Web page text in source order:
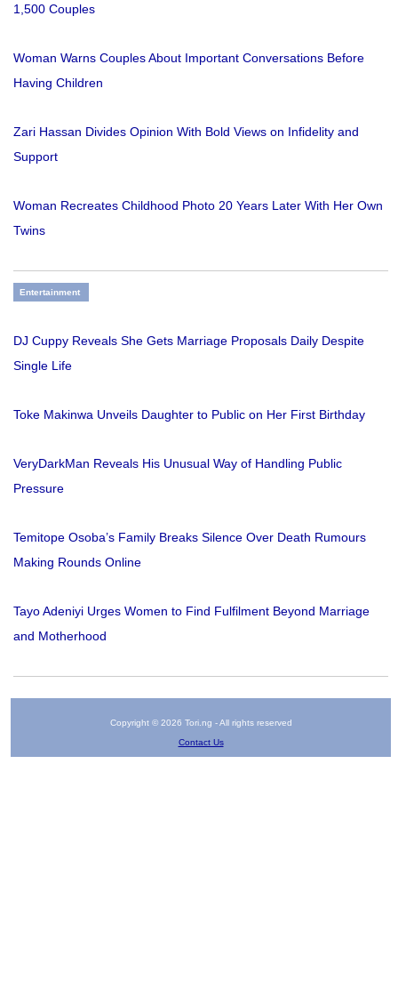
1,500 Couples
Woman Warns Couples About Important Conversations Before
Having Children
Zari Hassan Divides Opinion With Bold Views on Infidelity and
Support
Woman Recreates Childhood Photo 20 Years Later With Her Own
Twins
Entertainment
DJ Cuppy Reveals She Gets Marriage Proposals Daily Despite
Single Life
Toke Makinwa Unveils Daughter to Public on Her First Birthday
VeryDarkMan Reveals His Unusual Way of Handling Public
Pressure
Temitope Osoba’s Family Breaks Silence Over Death Rumours
Making Rounds Online
Tayo Adeniyi Urges Women to Find Fulfilment Beyond Marriage
and Motherhood
Copyright © 2026 Tori.ng - All rights reserved
Contact Us